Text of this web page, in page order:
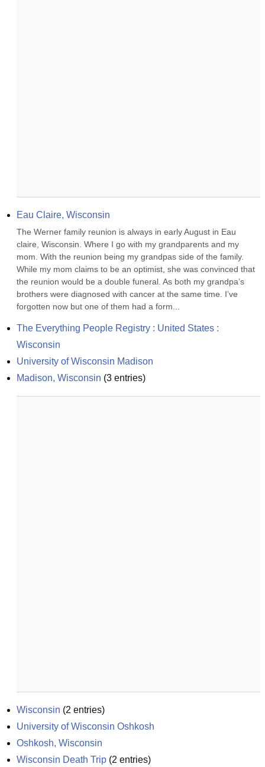
Eau Claire, Wisconsin
The Werner family reunion is always in early August in Eau
claire, Wisconsin. Where I go with my grandparents and my
mom. With the reunion being my grandpas side of the family.
While my mom claims to be an optimist, she was convinced that
the reunion would be a double funeral. As both my grandpa’s
brothers were diagnosed with cancer at the same time. I’ve
forgotten now but one of them had a form...
The Everything People Registry : United States :
Wisconsin
University of Wisconsin Madison
Madison, Wisconsin (3 entries)
Wisconsin (2 entries)
University of Wisconsin Oshkosh
Oshkosh, Wisconsin
Wisconsin Death Trip (2 entries)